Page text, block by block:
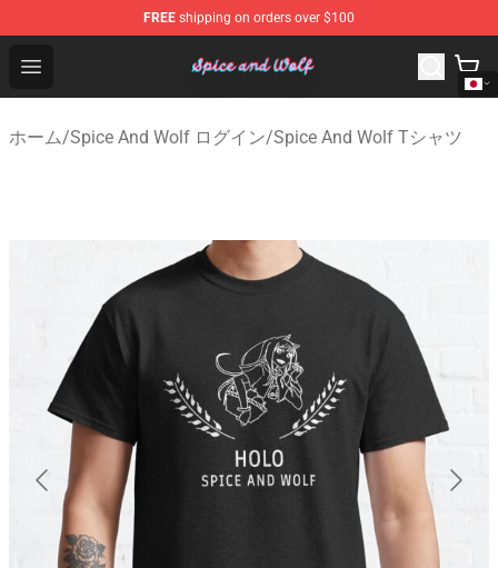
FREE shipping on orders over $100
Open menu
Spice And Wolf Store - Official Spice And Wolf
ホーム/Spice And Wolf ログイン/Spice And Wolf Tシャツ